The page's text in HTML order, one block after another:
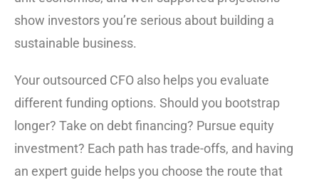
show investors you’re serious about building a
sustainable business.
Your outsourced CFO also helps you evaluate
different funding options. Should you bootstrap
longer? Take on debt financing? Pursue equity
investment? Each path has trade-offs, and having
an expert guide helps you choose the route that